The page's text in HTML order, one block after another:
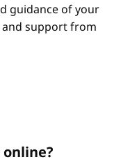
guidance of your
support from
online?